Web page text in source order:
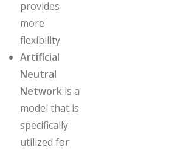
provides
more
flexibility.
Artificial
Neutral
Network is a
model that is
specifically
utilized for